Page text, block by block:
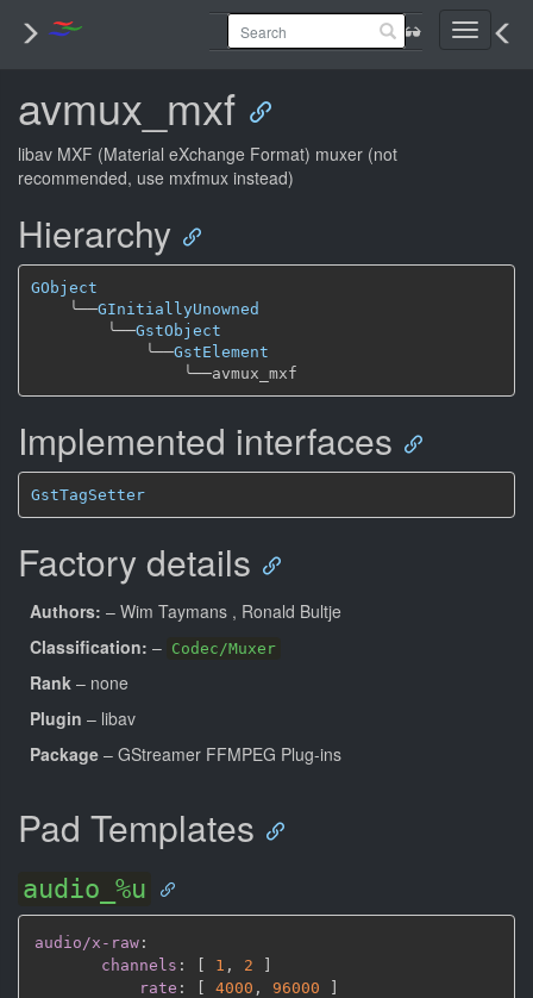
Toggle
avmux_mxf
libav MXF (Material eXchange Format) muxer (not
recommended, use mxfmux instead)
Hierarchy
GObject
╰──GInitiallyUnowned
╰──GstObject
╰──GstElement
╰──
Implemented interfaces
GstTagSetter
Factory details
Authors: – Wim Taymans , Ronald Bultje
Classification: – Codec/Muxer
Rank – none
Plugin – libav
Package – GStreamer FFMPEG Plug-ins
Pad Templates
audio_%u
audio/x-raw :
channels : 1 , 2
rate : 4000 , 96000